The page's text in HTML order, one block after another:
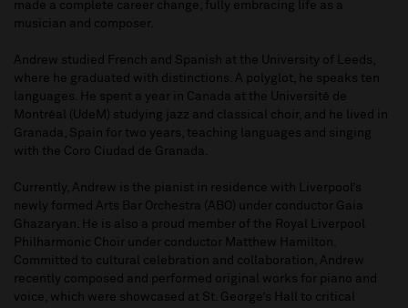
made a complete career change, fully embracing life as a
musician and composer.
Andrew studied French and Spanish at the University of Leeds,
where he graduated with distinctions. A polyglot, he speaks ten
languages. He spent a year in Canada at the Université de
Montréal (UdeM) studying jazz and classical choir, and he lived in
Granada, Spain for two years, teaching languages and singing
with the Coro Ciudad de Granada.
Currently, Andrew is the pianist in residence with Liverpool’s
newly formed Arts Bar Orchestra (ABO) under conductor Gaia
Ghazaryan. He is also a proud member of the Royal Liverpool
Philharmonic Choir under conductor Matthew Hamilton.
Committed to cultural celebration and collaboration, Andrew
recently composed and performed original works for piano and
voice, which were showcased at St. George’s Hall to critical